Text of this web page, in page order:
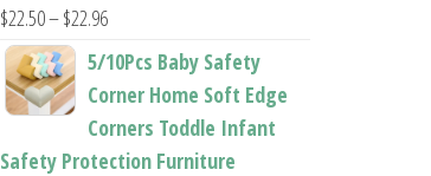
$22.50–$22.96Price
range:
$22.50
$22.96
5/10Pcs Baby Safety
Corner Home Soft Edge
Corners Toddle Infant
Safety Protection Furniture